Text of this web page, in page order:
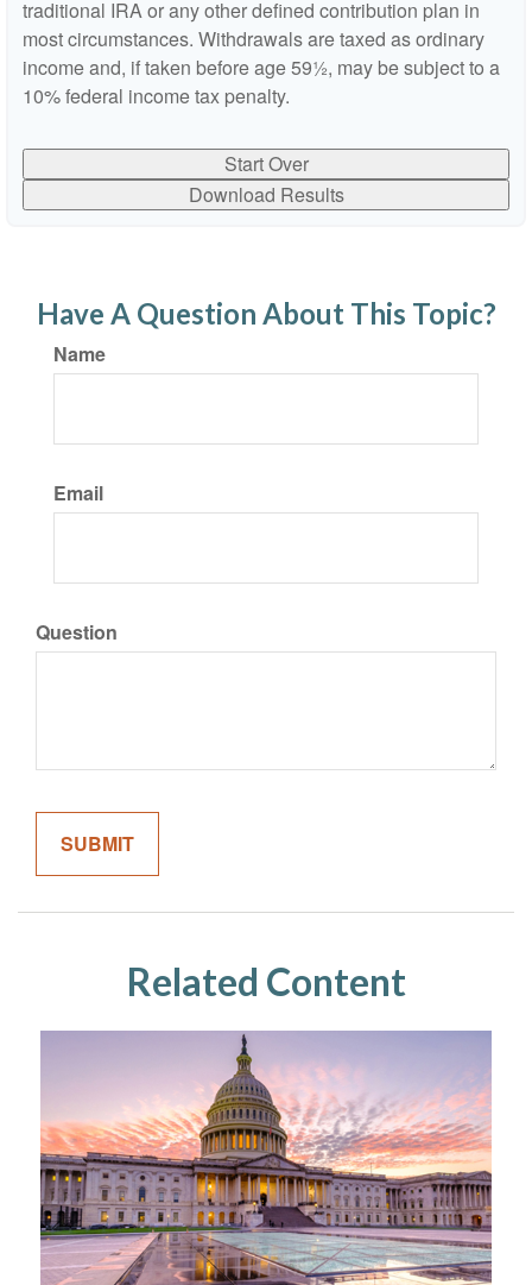
traditional IRA or any other defined contribution plan in
most circumstances. Withdrawals are taxed as ordinary
income and, if taken before age 59½, may be subject to a
10% federal income tax penalty.
Start Over
Download Results
Have A Question About This Topic?
Name
Email
Question
Related Content